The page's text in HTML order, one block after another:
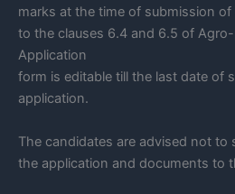
marks at the time of submission
to the clauses 6.4 and 6.5 of
Application
form is editable till the last date of
application.
The candidates are advised not
the application and documents to